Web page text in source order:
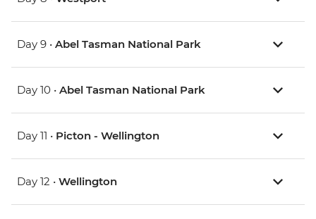
Day 9 • Abel Tasman National Park
Day 10 • Abel Tasman National Park
Day 11 • Picton - Wellington
Day 12 • Wellington